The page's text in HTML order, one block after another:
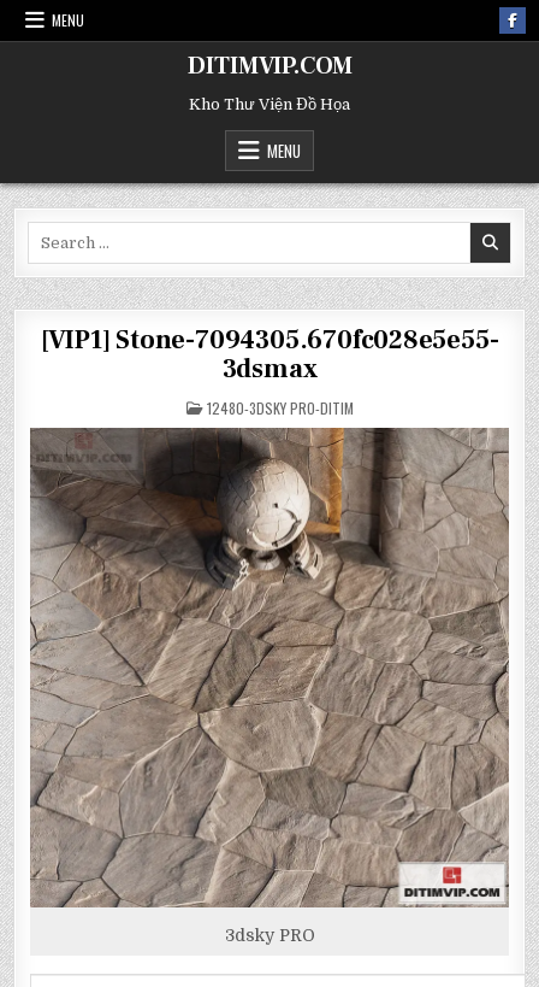
MENU
DITIMVIP.COM
Kho Thư Viện Đồ Họa
MENU
[VIP1] Stone-7094305.670fc028e5e55-
3dsmax
POSTED
IN
12480-3DSKY PRO-DITIM
3dsky PRO